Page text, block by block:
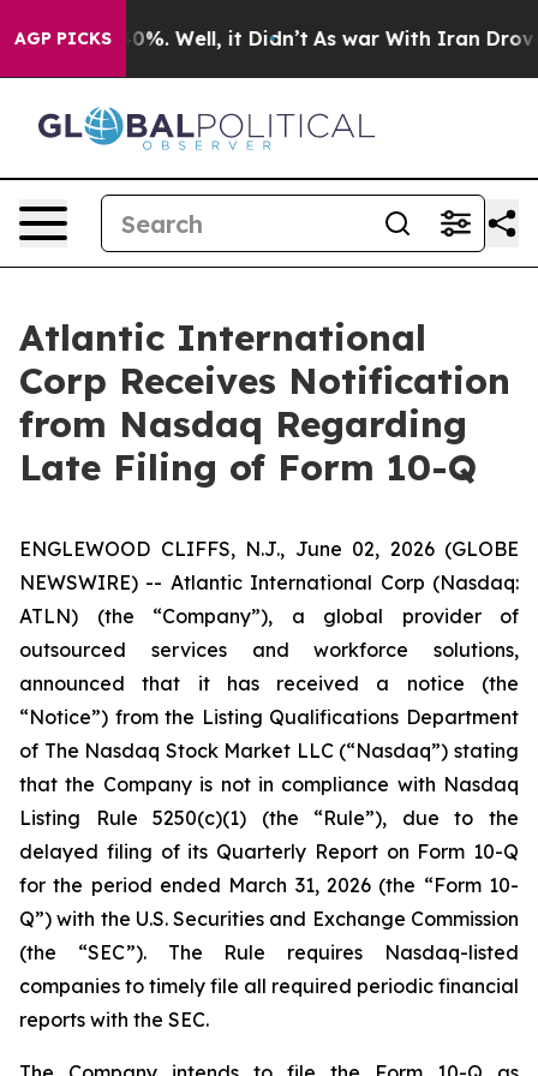
AGP PICKS40%. Well, it Didn’t As war With Iran Drove
Atlantic International
Corp Receives Notification
from Nasdaq Regarding
Late Filing of Form 10-Q
ENGLEWOOD CLIFFS, N.J., June 02, 2026 (GLOBE
NEWSWIRE) -- Atlantic International Corp (Nasdaq:
ATLN) (the “Company”), a global provider of
outsourced services and workforce solutions,
announced that it has received a notice (the
“Notice”) from the Listing Qualifications Department
of The Nasdaq Stock Market LLC (“Nasdaq”) stating
that the Company is not in compliance with Nasdaq
Listing Rule 5250(c)(1) (the “Rule”), due to the
delayed filing of its Quarterly Report on Form 10-Q
for the period ended March 31, 2026 (the “Form 10-
Q”) with the U.S. Securities and Exchange Commission
(the “SEC”). The Rule requires Nasdaq-listed
companies to timely file all required periodic financial
reports with the SEC.